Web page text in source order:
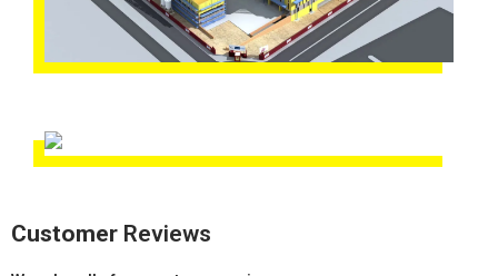
Customer Reviews